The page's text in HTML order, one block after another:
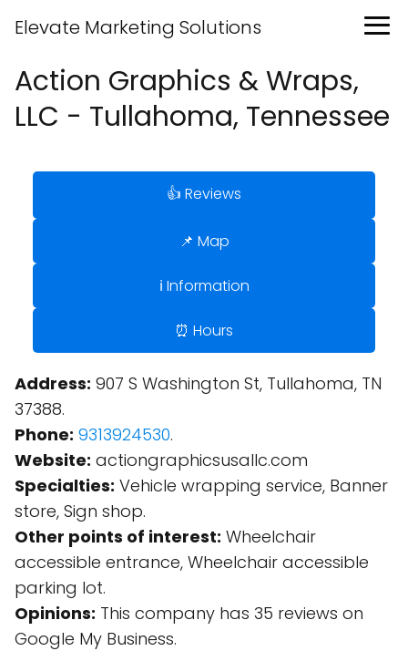
Elevate Marketing Solutions
Action Graphics & Wraps,
LLC - Tullahoma, Tennessee
👍 Reviews
📌 Map
ℹ️ Information
⏰ Hours
Address: 907 S Washington St, Tullahoma, TN
37388.
Phone: 9313924530.
Website: actiongraphicsusallc.com
Specialties: Vehicle wrapping service, Banner
store, Sign shop.
Other points of interest: Wheelchair
accessible entrance, Wheelchair accessible
parking lot.
Opinions: This company has 35 reviews on
Google My Business.